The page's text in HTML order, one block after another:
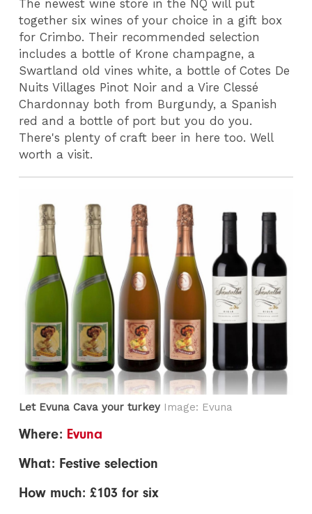
The newest wine store in the NQ will put
together six wines of your choice in a gift box
for Crimbo. Their recommended selection
includes a bottle of Krone champagne, a
Swartland old vines white, a bottle of Cotes De
Nuits Villages Pinot Noir and a Vire Clessé
Chardonnay both from Burgundy, a Spanish
red and a bottle of port but you do you.
There's plenty of craft beer in here too. Well
worth a visit.
Let Evuna Cava your turkey Image: Evuna
Where: Evuna
What: Festive selection
How much: £103 for six